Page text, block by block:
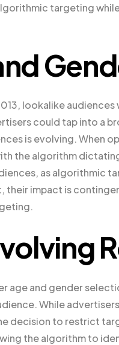
targeting
lookalike
could tap into a
is evolving. When
the algorithm
as algorithmic
their impact is
age and gender
While
decision to restrict
the algorithm to